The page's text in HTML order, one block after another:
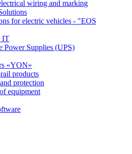
wiring and marking
for electric vehicles - "EOS
IT
Power Supplies (UPS)
«YON»
products
protection
equipment